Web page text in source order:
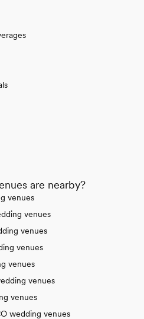
are nearby?
venues
venues
venues
venues
venues
venues
venues
wedding venues